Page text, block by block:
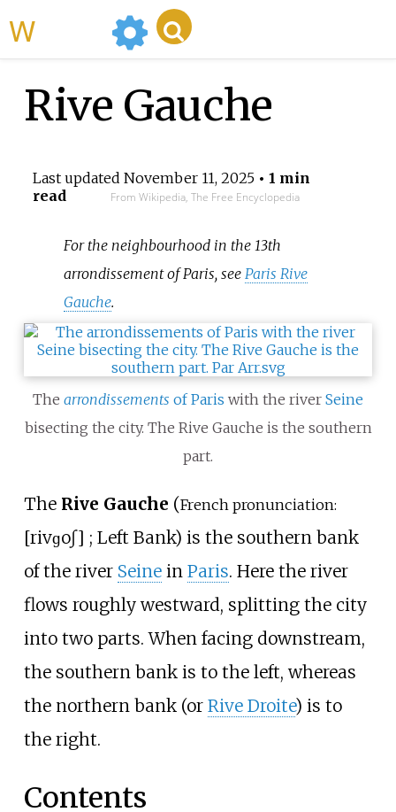
Rive Gauche
Last updated November 11, 2025• 1 min
read
From Wikipedia, The Free Encyclopedia
For the neighbourhood in the 13th
arrondissement of Paris, see Paris Rive
Gauche.
The arrondissements of Paris with the river Seine
bisecting the city. The Rive Gauche is the southern
part.
The Rive Gauche (French pronunciation:
[rivɡoʃ] ; Left Bank) is the southern bank
of the river Seinein Paris. Here the river
flows roughly westward, splitting the city
into two parts. When facing downstream,
the southern bank is to the left, whereas
the northern bank (or Rive Droite) is to
the right.
Contents